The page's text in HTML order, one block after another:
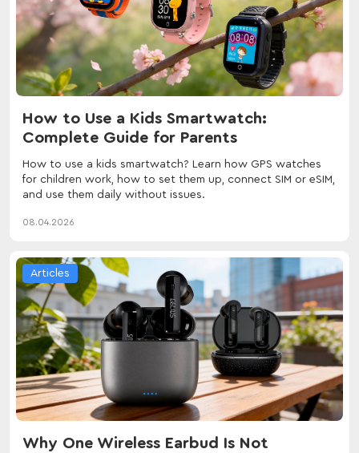
How to Use a Kids Smartwatch:
Complete Guide for Parents
How to use a kids smartwatch? Learn how GPS watches
for children work, how to set them up, connect SIM or eSIM,
and use them daily without issues.
08.04.2026
Articles
Why One Wireless Earbud Is Not